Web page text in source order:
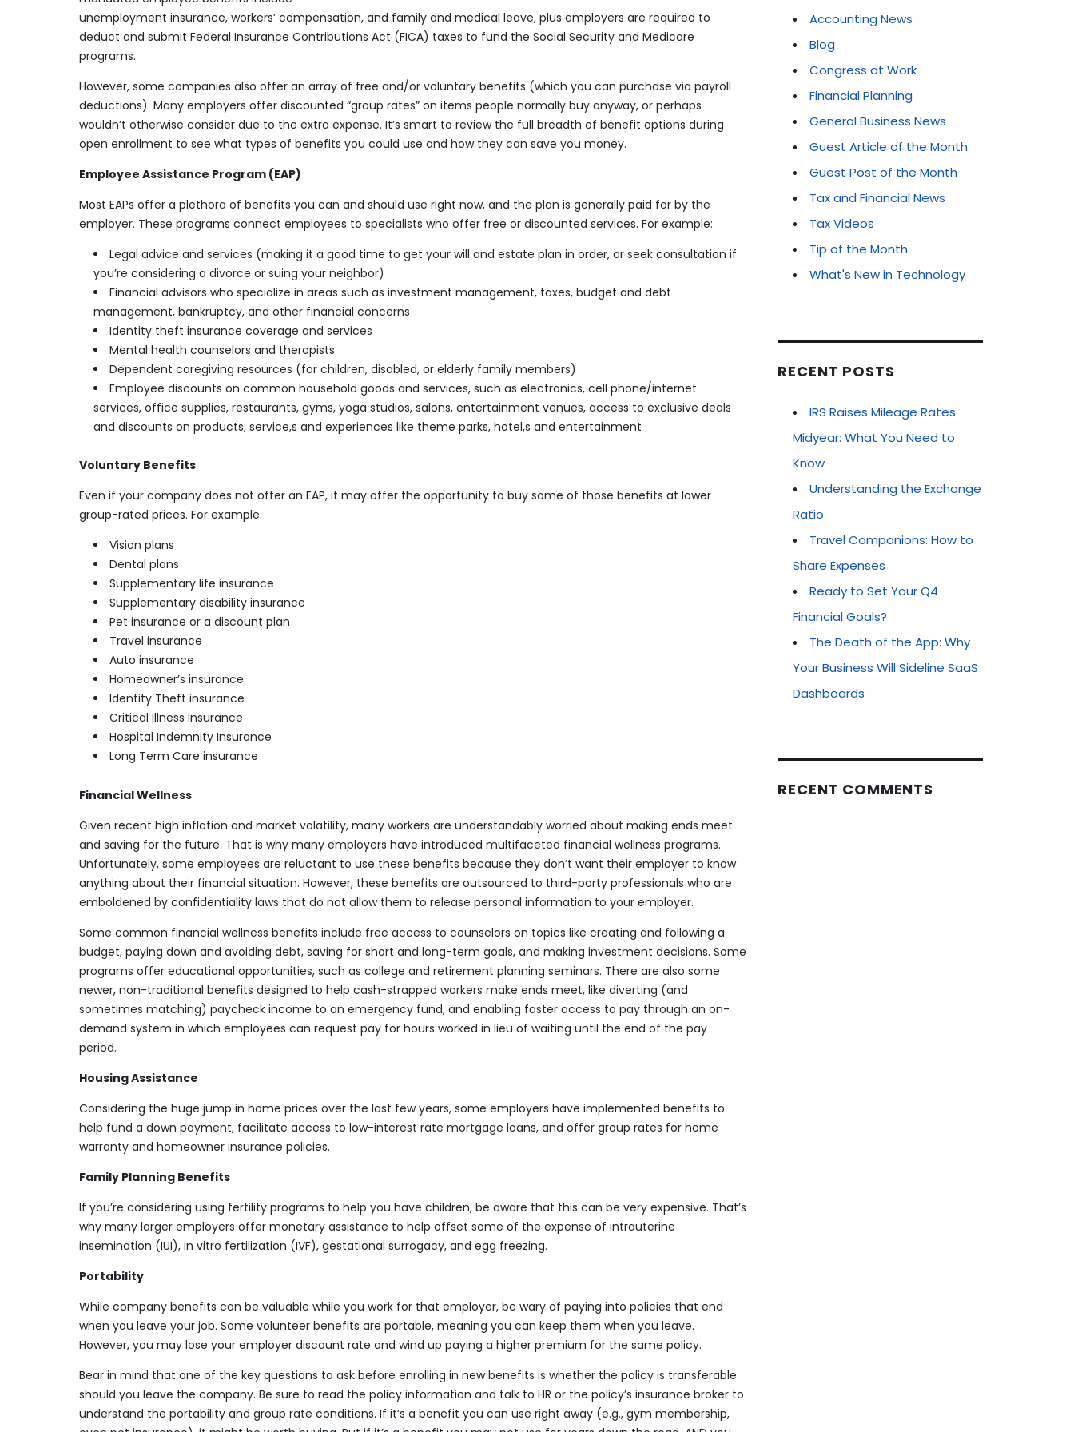
unemployment insurance, workers’ compensation, and family and medical leave, plus employers are required to
deduct and submit Federal Insurance Contributions Act (FICA) taxes to fund the Social Security and Medicare
programs.
However, some companies also offer an array of free and/or voluntary benefits (which you can purchase via payroll
deductions). Many employers offer discounted “group rates” on items people normally buy anyway, or perhaps
wouldn’t otherwise consider due to the extra expense. It’s smart to review the full breadth of benefit options during
open enrollment to see what types of benefits you could use and how they can save you money.
Employee Assistance Program (EAP)
Most EAPs offer a plethora of benefits you can and should use right now, and the plan is generally paid for by the
employer. These programs connect employees to specialists who offer free or discounted services. For example:
Legal advice and services (making it a good time to get your will and estate plan in order, or seek consultation if
you’re considering a divorce or suing your neighbor)
Financial advisors who specialize in areas such as investment management, taxes, budget and debt
management, bankruptcy, and other financial concerns
Identity theft insurance coverage and services
Mental health counselors and therapists
Dependent caregiving resources (for children, disabled, or elderly family members)
Employee discounts on common household goods and services, such as electronics, cell phone/internet
services, office supplies, restaurants, gyms, yoga studios, salons, entertainment venues, access to exclusive deals
and discounts on products, service,s and experiences like theme parks, hotel,s and entertainment
Voluntary Benefits
Even if your company does not offer an EAP, it may offer the opportunity to buy some of those benefits at lower
group-rated prices. For example:
Vision plans
Dental plans
Supplementary life insurance
Supplementary disability insurance
Pet insurance or a discount plan
Travel insurance
Auto insurance
Homeowner’s insurance
Identity Theft insurance
Critical Illness insurance
Hospital Indemnity Insurance
Long Term Care insurance
Financial Wellness
Given recent high inflation and market volatility, many workers are understandably worried about making ends meet
and saving for the future. That is why many employers have introduced multifaceted financial wellness programs.
Unfortunately, some employees are reluctant to use these benefits because they don’t want their employer to know
anything about their financial situation. However, these benefits are outsourced to third-party professionals who are
emboldened by confidentiality laws that do not allow them to release personal information to your employer.
Some common financial wellness benefits include free access to counselors on topics like creating and following a
budget, paying down and avoiding debt, saving for short and long-term goals, and making investment decisions. Some
programs offer educational opportunities, such as college and retirement planning seminars. There are also some
newer, non-traditional benefits designed to help cash-strapped workers make ends meet, like diverting (and
sometimes matching) paycheck income to an emergency fund, and enabling faster access to pay through an on-
demand system in which employees can request pay for hours worked in lieu of waiting until the end of the pay
period.
Housing Assistance
Considering the huge jump in home prices over the last few years, some employers have implemented benefits to
help fund a down payment, facilitate access to low-interest rate mortgage loans, and offer group rates for home
warranty and homeowner insurance policies.
Family Planning Benefits
If you’re considering using fertility programs to help you have children, be aware that this can be very expensive. That’s
why many larger employers offer monetary assistance to help offset some of the expense of intrauterine
insemination (IUI), in vitro fertilization (IVF), gestational surrogacy, and egg freezing.
Portability
While company benefits can be valuable while you work for that employer, be wary of paying into policies that end
when you leave your job. Some volunteer benefits are portable, meaning you can keep them when you leave.
However, you may lose your employer discount rate and wind up paying a higher premium for the same policy.
Bear in mind that one of the key questions to ask before enrolling in new benefits is whether the policy is transferable
should you leave the company. Be sure to read the policy information and talk to HR or the policy’s insurance broker to
understand the portability and group rate conditions. If it’s a benefit you can use right away (e.g., gym membership,
Accounting News
Blog
Congress at Work
Financial Planning
General Business News
Guest Article of the Month
Guest Post of the Month
Tax and Financial News
Tax Videos
Tip of the Month
What's New in Technology
RECENT POSTS
IRS Raises Mileage Rates
Midyear: What You Need to
Know
Understanding the Exchange
Ratio
Travel Companions: How to
Share Expenses
Ready to Set Your Q4
Financial Goals?
The Death of the App: Why
Your Business Will Sideline SaaS
Dashboards
RECENT COMMENTS